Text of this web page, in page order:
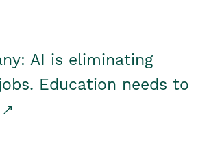
AI is eliminating
Education needs to